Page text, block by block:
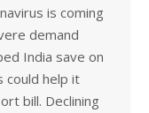
is coming
demand
India save on
could help it
bill. Declining